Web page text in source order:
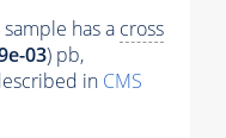
has a cross
03) pb,
in CMS